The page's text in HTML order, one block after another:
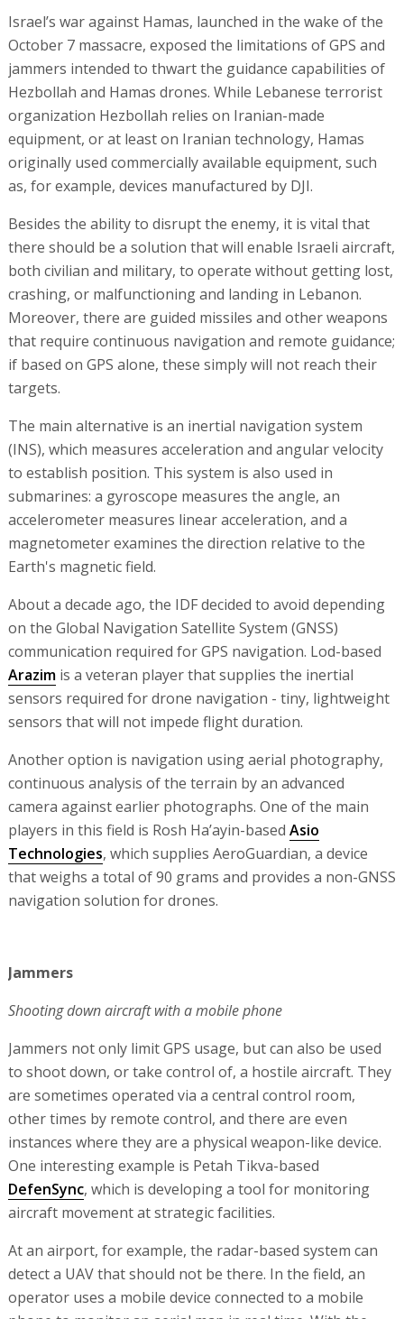
Israel’s war against Hamas, launched in the wake of the
October 7 massacre, exposed the limitations of GPS and
jammers intended to thwart the guidance capabilities of
Hezbollah and Hamas drones. While Lebanese terrorist
organization Hezbollah relies on Iranian-made
equipment, or at least on Iranian technology, Hamas
originally used commercially available equipment, such
as, for example, devices manufactured by DJI.
Besides the ability to disrupt the enemy, it is vital that
there should be a solution that will enable Israeli aircraft,
both civilian and military, to operate without getting lost,
crashing, or malfunctioning and landing in Lebanon.
Moreover, there are guided missiles and other weapons
that require continuous navigation and remote guidance;
if based on GPS alone, these simply will not reach their
targets.
The main alternative is an inertial navigation system
(INS), which measures acceleration and angular velocity
to establish position. This system is also used in
submarines: a gyroscope measures the angle, an
accelerometer measures linear acceleration, and a
magnetometer examines the direction relative to the
Earth's magnetic field.
About a decade ago, the IDF decided to avoid depending
on the Global Navigation Satellite System (GNSS)
communication required for GPS navigation. Lod-based
Arazimis a veteran player that supplies the inertial
sensors required for drone navigation - tiny, lightweight
sensors that will not impede flight duration.
Another option is navigation using aerial photography,
continuous analysis of the terrain by an advanced
camera against earlier photographs. One of the main
players in this field is Rosh Ha’ayin-based Asio
Technologies, which supplies AeroGuardian, a device
that weighs a total of 90 grams and provides a non-GNSS
navigation solution for drones.
Jammers
Shooting down aircraft with a mobile phone
Jammers not only limit GPS usage, but can also be used
to shoot down, or take control of, a hostile aircraft. They
are sometimes operated via a central control room,
other times by remote control, and there are even
instances where they are a physical weapon-like device.
One interesting example is Petah Tikva-based
DefenSync, which is developing a tool for monitoring
aircraft movement at strategic facilities.
At an airport, for example, the radar-based system can
detect a UAV that should not be there. In the field, an
operator uses a mobile device connected to a mobile